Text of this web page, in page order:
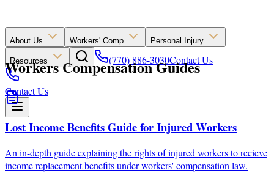
About Us Workers' Comp Personal Injury
Resources (770) 886-3030Contact Us
Contact Us
Workers Compensation Guides
Lost Income Benefits Guide for Injured Workers
An in-depth guide explaining the rights of injured workers to recieve
income replacement benefits under workers' compensation law.